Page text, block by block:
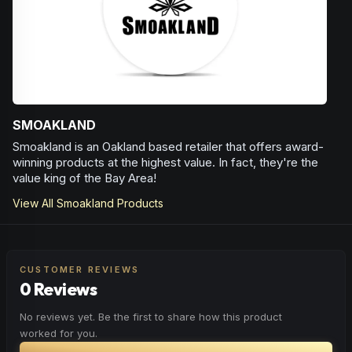
SMOAKLAND
Smoakland is an Oakland based retailer that offers award-
winning products at the highest value. In fact, they're the
value king of the Bay Area!
View All Smoakland Products
CUSTOMER REVIEWS
0 Reviews
No reviews yet. Be the first to share how this product
worked for you.